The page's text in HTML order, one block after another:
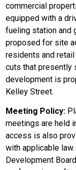
commercial
equipped with a
fueling station and
proposed for site
residents and
cuts that
development is
Kelley Street.
Meeting Policy:
meetings are held
access is also
with applicable
Development